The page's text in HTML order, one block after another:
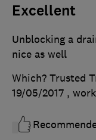
Excellent
Unblocking a
nice as well
Which? Trusted
19/05/2017 ,